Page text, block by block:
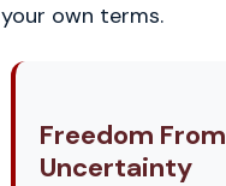
your own terms.
Freedom From
Uncertainty